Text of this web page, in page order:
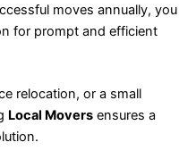
moves annually, you
for prompt and efficient
relocation, or a small
Local Movers ensures a